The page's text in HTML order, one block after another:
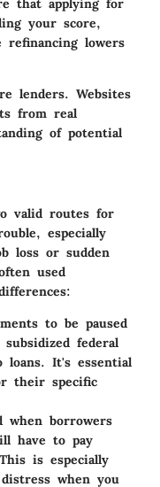
that applying for
your score,
lowers
lenders. Websites
from real
of potential
valid routes for
especially
loss or sudden
used
to be paused
federal
It's essential
their specific
when borrowers
have to pay
is especially
when you